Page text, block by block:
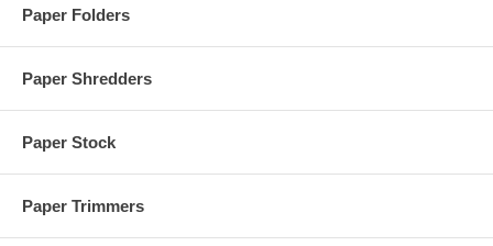
Paper Folders
Paper Shredders
Paper Stock
Paper Trimmers